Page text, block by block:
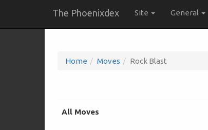
The Phoenixdex Site General
Home Moves Rock Blast
All Moves